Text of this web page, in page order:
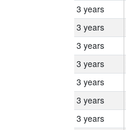
3 years
3 years
3 years
3 years
3 years
3 years
3 years